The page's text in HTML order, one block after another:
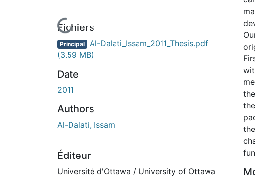
En cours de chargement...
Fichiers
Principal Al-Dalati_Issam_2011_Thesis.pdf
(3.59 MB)
Date
2011
Authors
Al-Dalati, Issam
Éditeur
Université d'Ottawa / University of Ottawa